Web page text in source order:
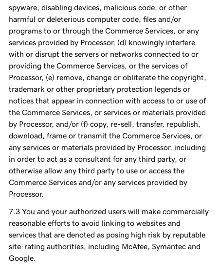
spyware, disabling devices, malicious code, or other
harmful or deleterious computer code, files and/or
programs to or through the Commerce Services, or any
services provided by Processor, (d) knowingly interfere
with or disrupt the servers or networks connected to or
providing the Commerce Services, or the services of
Processor, (e) remove, change or obliterate the copyright,
trademark or other proprietary protection legends or
notices that appear in connection with access to or use of
the Commerce Services, or services or materials provided
by Processor, and/or (f) copy, re-sell, transfer, republish,
download, frame or transmit the Commerce Services, or
any services or materials provided by Processor, including
in order to act as a consultant for any third party, or
otherwise allow any third party to use or access the
Commerce Services and/or any services provided by
Processor.
You and your authorized users will make commercially
reasonable efforts to avoid linking to websites and
services that are denoted as posing high risk by reputable
site-rating authorities, including McAfee, Symantec and
Google.